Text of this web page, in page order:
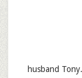
husband Tony.